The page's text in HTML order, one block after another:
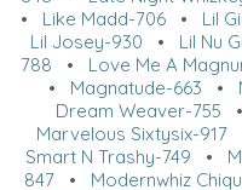
• Like Madd-706• Lil
Lil Josey-930 • Lil Nu
788 • Love Me A
• Magnatude-663 •
Dream Weaver-755
Marvelous Sixtysix-917
Smart N Trashy-749 •
847• Modernwhiz